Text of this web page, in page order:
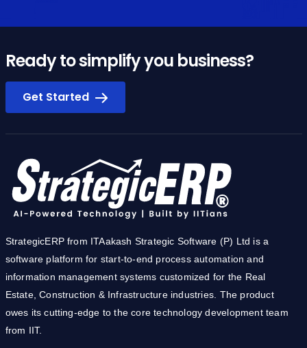
Ready to simplify you business?
Get Started
StrategicERP from ITAakash Strategic Software (P) Ltd is a
software platform for start-to-end process automation and
information management systems customized for the Real
Estate, Construction & Infrastructure industries. The product
owes its cutting-edge to the core technology development team
from IIT.